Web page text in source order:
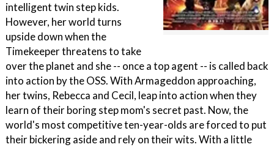
intelligent twin step kids.
However, her world turns
upside down when the
Timekeeper threatens to take
over the planet and she -- once a top agent -- is called back
into action by the OSS. With Armageddon approaching,
her twins, Rebecca and Cecil, leap into action when they
learn of their boring step mom's secret past. Now, the
world's most competitive ten-year-olds are forced to put
their bickering aside and rely on their wits. With a little